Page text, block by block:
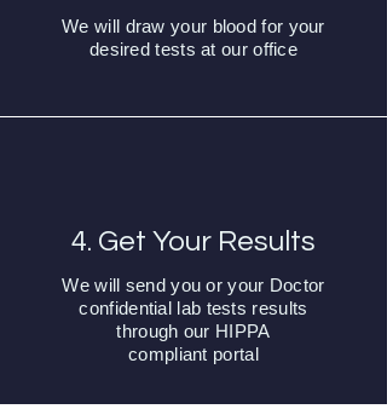
We will draw your blood for your
desired tests at our office
4. Get Your Results
We will send you or your Doctor
confidential lab tests results
through our HIPPA
compliant portal